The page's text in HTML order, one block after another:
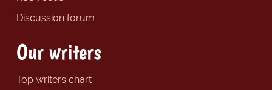
Discussion forum
Our writers
Top writers chart